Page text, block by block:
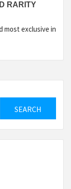
RARITY
most exclusive in